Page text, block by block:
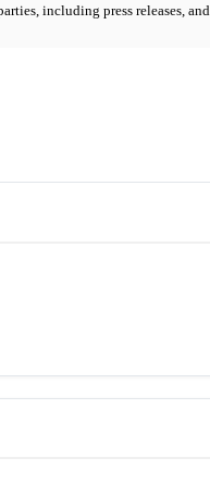
including press releases, and